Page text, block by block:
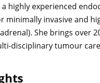
a highly experienced
minimally invasive and
She brings over
disciplinary tumour